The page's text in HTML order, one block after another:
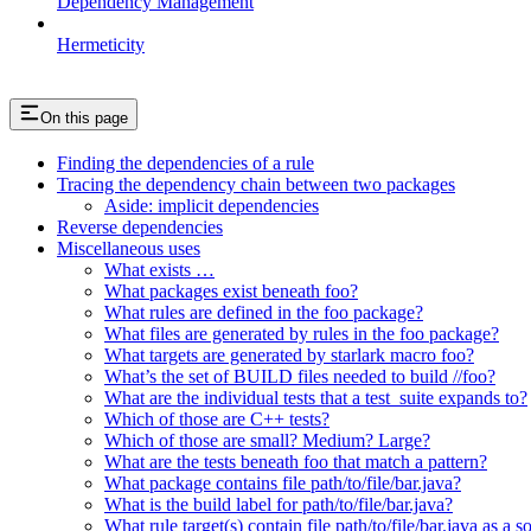
Hermeticity
On this page
Finding the dependencies of a rule
Tracing the dependency chain between two packages
Aside: implicit dependencies
Reverse dependencies
Miscellaneous uses
What exists …
What packages exist beneath foo?
What rules are defined in the foo package?
What files are generated by rules in the foo package?
What targets are generated by starlark macro foo?
What’s the set of BUILD files needed to build //foo?
What are the individual tests that a test_suite expands to?
Which of those are C++ tests?
Which of those are small? Medium? Large?
What are the tests beneath foo that match a pattern?
What package contains file path/to/file/bar.java?
What is the build label for path/to/file/bar.java?
What rule target(s) contain file path/to/file/bar.java as a